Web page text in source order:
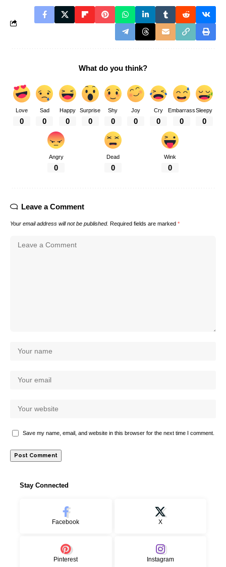
What do you think?
Love
0
Sad
0
Happy
0
Surprise
0
Shy
0
Joy
0
Cry
0
Embarrass
0
Sleepy
0
Angry
0
Dead
0
Wink
0
Leave a Comment
Your email address will not be published. Required fields are marked *
Save my name, email, and website in this browser for the next time I comment.
Stay Connected
Facebook X
Pinterest Instagram